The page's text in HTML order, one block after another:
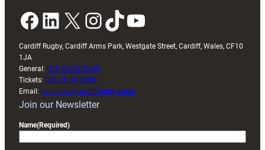
Facebook LinkedIn X InstagramTikTok YouTube
Cardiff Rugby, Cardiff Arms Park, Westgate Street, Cardiff, Wales, CF10
1JA
General: 029 20 30 20 00
Tickets: 029 20 30 2030
Email: enquiries@cardiffrugby.wales
Join our Newsletter
Name(Required)